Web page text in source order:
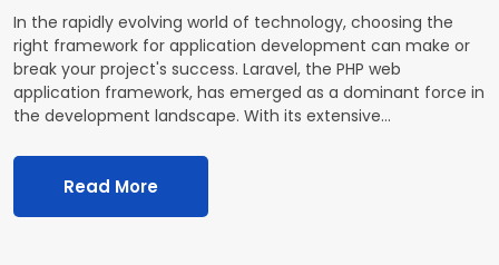
In the rapidly evolving world of technology, choosing the
right framework for application development can make or
break your project's success. Laravel, the PHP web
application framework, has emerged as a dominant force in
the development landscape. With its extensive…
Read More